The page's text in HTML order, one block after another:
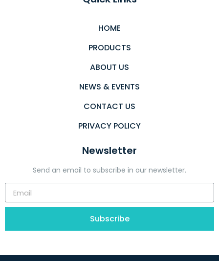
HOME
PRODUCTS
ABOUT US
NEWS & EVENTS
CONTACT US
PRIVACY POLICY
Newsletter
Send an email to subscribe in our newsletter.
Subscribe